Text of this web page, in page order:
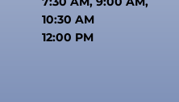
10:30 AM
12:00 PM